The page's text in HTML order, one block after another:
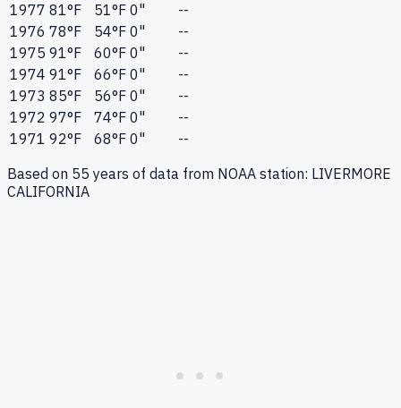
1977 81°F 51°F 0"
--
1976 78°F 54°F 0"
--
1975 91°F 60°F 0"
--
1974 91°F 66°F 0"
--
1973 85°F 56°F 0"
--
1972 97°F 74°F 0"
--
1971 92°F 68°F 0"
--
Based on 55 years of data from NOAA station: LIVERMORE
CALIFORNIA